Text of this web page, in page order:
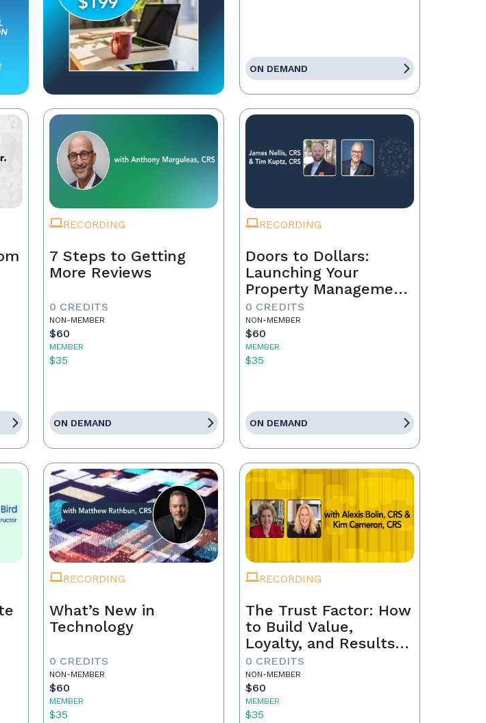
ON DEMAND
RECORDING
7 Steps to Getting
More Reviews
0 CREDITS
NON-MEMBER
$60
MEMBER
$35
ON DEMAND
RECORDING
Doors to Dollars:
Launching Your
Property Management
Empire
0 CREDITS
NON-MEMBER
$60
MEMBER
$35
ON DEMAND
RECORDING
What’s New in
Technology
0 CREDITS
NON-MEMBER
$60
MEMBER
$35
RECORDING
The Trust Factor: How
to Build Value,
Loyalty, and Results
with Every Client
0 CREDITS
NON-MEMBER
$60
MEMBER
$35